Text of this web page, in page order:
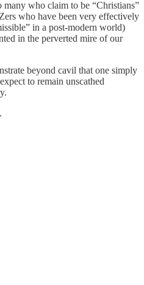
who claim to be “Christians”
who have been very effectively
in a post-modern world)
in the perverted mire of our
beyond cavil that one simply
to remain unscathed